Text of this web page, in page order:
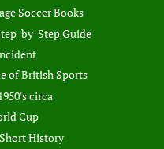
Soccer Books
by-Step Guide
of British Sports
circa
Cup
History